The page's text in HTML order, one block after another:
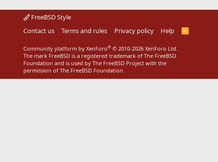
FreeBSD Style
Contact us
Terms and rules Privacy policy Help
R
Community platform by XenForo® © 2010-2026 XenForo Ltd.
The mark FreeBSD is a registered trademark of The FreeBSD
Foundation and is used by The FreeBSD Project with the
permission of The FreeBSD Foundation.